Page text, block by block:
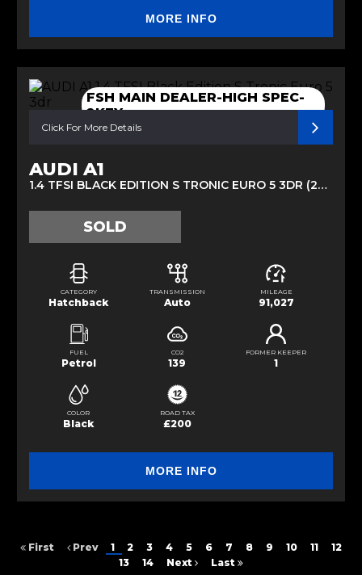
MORE INFO
FSH MAIN DEALER-HIGH SPEC-
2KEY
Click For More Details
AUDI A1
1.4 TFSI BLACK EDITION S TRONIC EURO 5 3DR (2013/62)
SOLD
CATEGORY
Hatchback
TRANSMISSION
Auto
MILEAGE
91,027
FUEL
Petrol
CO2
139
FORMER KEEPER
1
COLOR
Black
ROAD TAX
£200
MORE INFO
First Prev 1 2 3 4 5 6 7 8 9 10 11
12
13
14 Next Last